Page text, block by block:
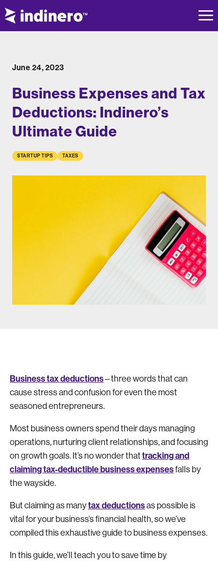
June 24, 2023
Business Expenses and Tax
Deductions: Indinero’s
Ultimate Guide
STARTUP TIPS TAXES
Business tax deductions– three words that can
cause stress and confusion for even the most
seasoned entrepreneurs.
Most business owners spend their days managing
operations, nurturing client relationships, and focusing
on growth goals. It’s no wonder that tracking and
claiming tax-deductible business expensesfalls by
the wayside.
But claiming as manytax deductionsas possible is
vital for your business’s financial health, so we’ve
compiled this exhaustive guide to business expenses.
In this guide, we’ll teach you to save time by